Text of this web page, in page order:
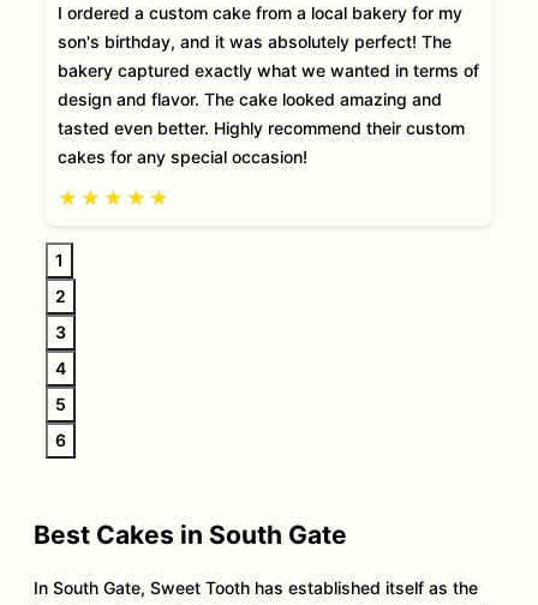
I ordered a custom cake from a local bakery for my
son's birthday, and it was absolutely perfect! The
bakery captured exactly what we wanted in terms of
design and flavor. The cake looked amazing and
tasted even better. Highly recommend their custom
cakes for any special occasion!
★ ★ ★ ★ ★
1
2
3
4
5
6
Best Cakes in South Gate
In South Gate, Sweet Tooth has established itself as the